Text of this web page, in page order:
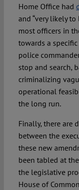
Home Office had
and “very likely
most officers in
towards a specific
police
stop and search,
criminalizing
operational
the long run.
Finally, there are
between the
these new
been tabled at
the legislative
House of